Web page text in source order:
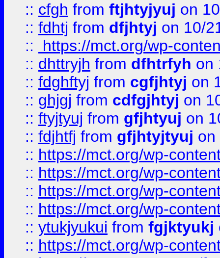
:: cfgh from ftjhtyjyuj on
:: fdhtj from dfjhtyj on 10/
::
https://mct.org/wp-
:: dhttryjh from dfhtrfyh on
:: fdghftyj from cgfjhtyj on
:: ghjgj from cdfgjhtyj on
:: ftyjtyuj from gfjhtyuj on
:: fdjhtfj from gfjhtyjtyuj on
:: https://mct.org/wp-
:: https://mct.org/wp-
:: https://mct.org/wp-
:: https://mct.org/wp-
:: ytukjyukui from fgjktyukj
:: https://mct.org/wp-